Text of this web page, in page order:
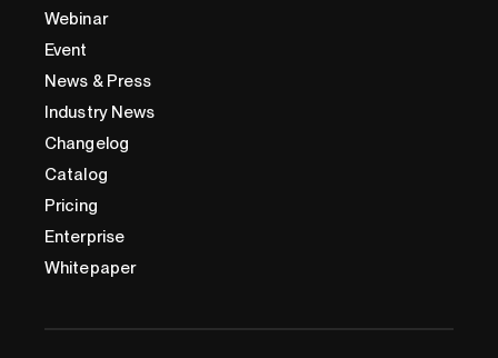
Webinar
Event
News & Press
Industry News
Changelog
Catalog
Pricing
Enterprise
Whitepaper